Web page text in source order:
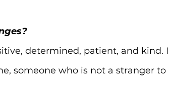
determined, patient, and kind. I
someone who is not a stranger to